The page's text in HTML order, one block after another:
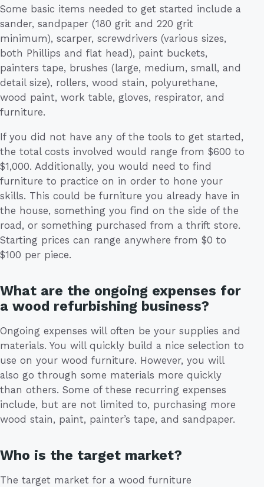
Some basic items needed to get started include a
sander, sandpaper (180 grit and 220 grit
minimum), scarper, screwdrivers (various sizes,
both Phillips and flat head), paint buckets,
painters tape, brushes (large, medium, small, and
detail size), rollers, wood stain, polyurethane,
wood paint, work table, gloves, respirator, and
furniture.
If you did not have any of the tools to get started,
the total costs involved would range from $600 to
$1,000. Additionally, you would need to find
furniture to practice on in order to hone your
skills. This could be furniture you already have in
the house, something you find on the side of the
road, or something purchased from a thrift store.
Starting prices can range anywhere from $0 to
$100 per piece.
What are the ongoing expenses for
a wood refurbishing business?
Ongoing expenses will often be your supplies and
materials. You will quickly build a nice selection to
use on your wood furniture. However, you will
also go through some materials more quickly
than others. Some of these recurring expenses
include, but are not limited to, purchasing more
wood stain, paint, painter’s tape, and sandpaper.
Who is the target market?
The target market for a wood furniture